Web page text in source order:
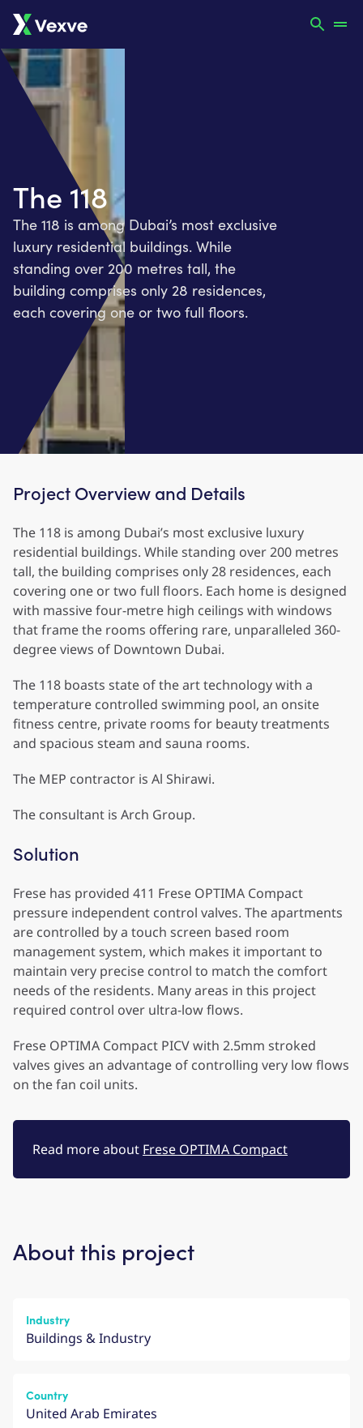
The 118
The 118 is among Dubai’s most exclusive
luxury residential buildings. While
standing over 200 metres tall, the
building comprises only 28 residences,
each covering one or two full floors.
Project Overview and Details
The 118 is among Dubai’s most exclusive luxury
residential buildings. While standing over 200 metres
tall, the building comprises only 28 residences, each
covering one or two full floors. Each home is designed
with massive four-metre high ceilings with windows
that frame the rooms offering rare, unparalleled 360-
degree views of Downtown Dubai.
The 118 boasts state of the art technology with a
temperature controlled swimming pool, an onsite
fitness centre, private rooms for beauty treatments
and spacious steam and sauna rooms.
The MEP contractor is Al Shirawi.
The consultant is Arch Group.
Solution
Frese has provided 411 Frese OPTIMA Compact
pressure independent control valves. The apartments
are controlled by a touch screen based room
management system, which makes it important to
maintain very precise control to match the comfort
needs of the residents. Many areas in this project
required control over ultra-low flows.
Frese OPTIMA Compact PICV with 2.5mm stroked
valves gives an advantage of controlling very low flows
on the fan coil units.
Read more about Frese OPTIMA Compact
About this project
Industry
Buildings & Industry
Country
United Arab Emirates